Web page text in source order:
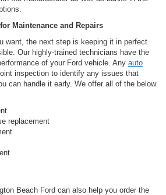
Maintenance and Repairs
want, the next step is keeping it in perfect
Our highly-trained technicians have the
of your Ford vehicle. Any auto
inspection to identify any issues that
can handle it early. We offer all of the below
replacement
Beach Ford can also help you order the